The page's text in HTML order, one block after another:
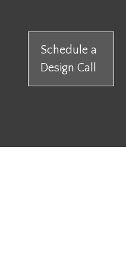
Schedule a
Design Call